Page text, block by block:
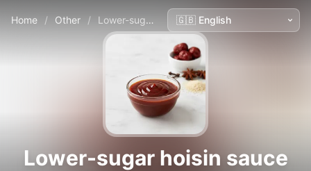
Home / Other / Lower-sugar hoisin sauce
Lower-sugar hoisin sauce